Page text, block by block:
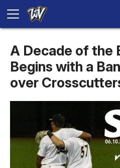
A Decade of the
Begins with a
over